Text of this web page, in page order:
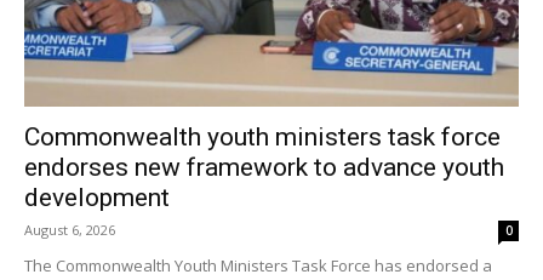
Commonwealth youth ministers task force
endorses new framework to advance youth
development
August 6, 2026 0
The Commonwealth Youth Ministers Task Force has endorsed a